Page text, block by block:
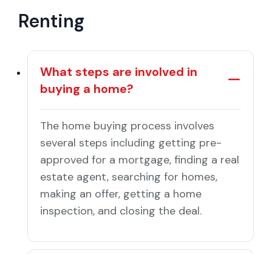
Renting
What steps are involved in
buying a home?
The home buying process involves
several steps including getting pre-
approved for a mortgage, finding a real
estate agent, searching for homes,
making an offer, getting a home
inspection, and closing the deal.